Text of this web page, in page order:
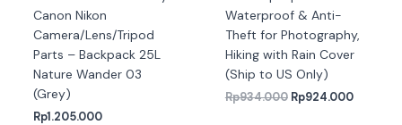
Canon Nikon
Camera/Lens/Tripod
Parts – Backpack 25L
Nature Wander 03
(Grey)
Rp1.205.000
Waterproof & Anti-
Theft for Photography,
Hiking with Rain Cover
(Ship to US Only)
Rp934.000 Rp924.000